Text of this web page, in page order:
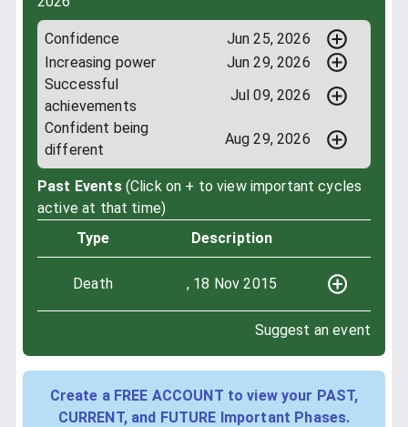
Confidence
Jun 25, 2026
Increasing power
Jun 29, 2026
Successful
achievements
Jul 09, 2026
Confident being
different
Aug 29, 2026
Past Events (Click on + to view important cycles
active at that time)
Type
Description
Death , 18 Nov 2015
Suggest an event
Create a FREE ACCOUNT to view your PAST,
CURRENT, and FUTURE Important Phases.